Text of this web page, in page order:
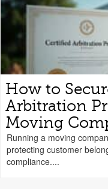
How to
Arbitration
Moving
Running a moving
protecting customer
compliance....